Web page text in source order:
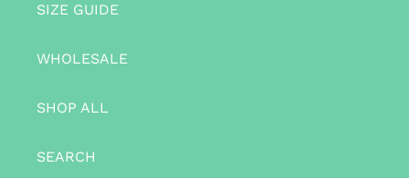
SIZE GUIDE
WHOLESALE
SHOP ALL
SEARCH